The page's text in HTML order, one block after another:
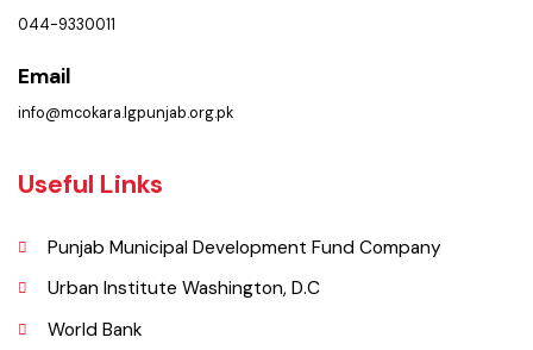
Get In Touch
044-9330011